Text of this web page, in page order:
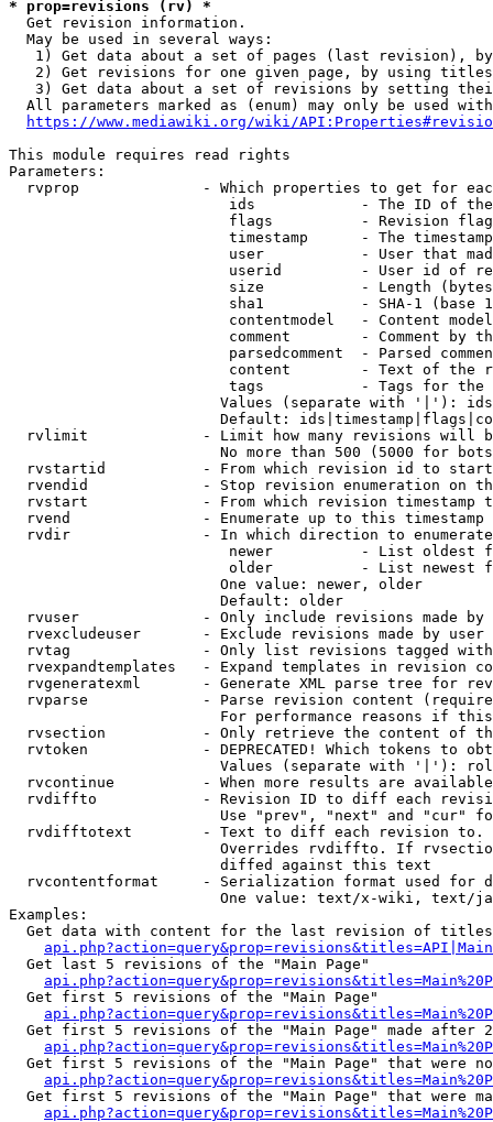
* prop=revisions (rv) *
  Get revision information.
  May be used in several ways:
1) Get data about a set of pages (last revision),
2) Get revisions for one given page, by using
3) Get data about a set of revisions by setting
All parameters marked as (enum) may only be used
https://www.mediawiki.org/wiki/
This module requires read rights
Parameters:
rvprop              - Which properties to get for
ids            - The ID of
flags          - Revision
timestamp      - The
user           - User that
userid         - User id of
size           - Length
sha1           - SHA-1 (base
contentmodel   - Content
comment        - Comment by
parsedcomment  - Parsed
content        - Text of the
tags           - Tags for the
Values (separate with '|'):
Default:
rvlimit             - Limit how many revisions will
No more than 500 (5000 for
rvstartid           - From which revision id to
rvendid             - Stop revision enumeration on
rvstart             - From which revision timestamp
rvend               - Enumerate up to this timestamp
rvdir               - In which direction to
newer          - List oldest
older          - List newest
                        One value: newer, older
                        Default: older
rvuser              - Only include revisions made by
rvexcludeuser       - Exclude revisions made by user
rvtag               - Only list revisions tagged
rvexpandtemplates   - Expand templates in revision
rvgeneratexml       - Generate XML parse tree for
rvparse             - Parse revision content
For performance reasons if
rvsection           - Only retrieve the content of
rvtoken             - DEPRECATED! Which tokens to
Values (separate with '|'):
rvcontinue          - When more results are
rvdiffto            - Revision ID to diff each
Use "prev", "next" and "cur"
rvdifftotext        - Text to diff each revision
Overrides rvdiffto. If
                        diffed against this text
rvcontentformat     - Serialization format used for
One value: text/x-wiki, text/
Examples:
Get data with content for the last revision of
  Get last 5 revisions of the "Main Page"
  Get first 5 revisions of the "Main Page"
Get first 5 revisions of the "Main Page" made after
Get first 5 revisions of the "Main Page" that were
Get first 5 revisions of the "Main Page" that were